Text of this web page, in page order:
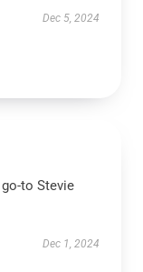
Dec 5, 2024
to Stevie
Dec 1, 2024